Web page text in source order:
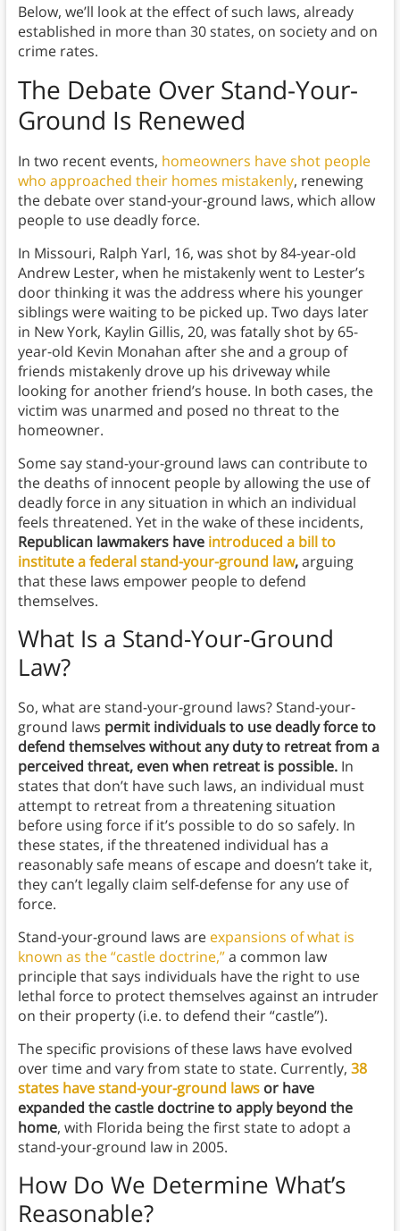
Below, we’ll look at the effect of such laws, already
established in more than 30 states, on society and on
crime rates.
The Debate Over Stand-Your-
Ground Is Renewed
In two recent events, homeowners have shot people
who approached their homes mistakenly, renewing
the debate over stand-your-ground laws, which allow
people to use deadly force.
In Missouri, Ralph Yarl, 16, was shot by 84-year-old
Andrew Lester, when he mistakenly went to Lester’s
door thinking it was the address where his younger
siblings were waiting to be picked up. Two days later
in New York, Kaylin Gillis, 20, was fatally shot by 65-
year-old Kevin Monahan after she and a group of
friends mistakenly drove up his driveway while
looking for another friend’s house. In both cases, the
victim was unarmed and posed no threat to the
homeowner.
Some say stand-your-ground laws can contribute to
the deaths of innocent people by allowing the use of
deadly force in any situation in which an individual
feels threatened. Yet in the wake of these incidents,
Republican lawmakers have introduced a bill to
institute a federal stand-your-ground law,arguing
that these laws empower people to defend
themselves.
What Is a Stand-Your-Ground
Law?
So, what are stand-your-ground laws? Stand-your-
ground laws permit individuals to use deadly force to
defend themselves without any duty to retreat from a
perceived threat, even when retreat is possible.In
states that don’t have such laws, an individual must
attempt to retreat from a threatening situation
before using force if it’s possible to do so safely. In
these states, if the threatened individual has a
reasonably safe means of escape and doesn’t take it,
they can’t legally claim self-defense for any use of
force.
Stand-your-ground laws are expansions of what is
known as the “castle doctrine,”a common law
principle that says individuals have the right to use
lethal force to protect themselves against an intruder
on their property (i.e. to defend their “castle”).
The specific provisions of these laws have evolved
over time and vary from state to state. Currently, 38
states have stand-your-ground lawsor have
expanded the castle doctrine to apply beyond the
home, with Florida being the first state to adopt a
stand-your-ground law in 2005.
How Do We Determine What’s
Reasonable?